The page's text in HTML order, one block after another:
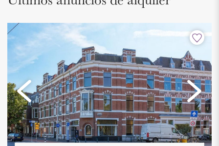
separate shower and a washbasin with vanity unit.
The apartment also includes an attic storage room, which
houses the central heating system.
INSULATION AND HEATING
The energy label is D. Fully equipped with double glazing.
Heating and hot water are provided by a central heating
combi boiler (2022). The apartment was built in 1955.